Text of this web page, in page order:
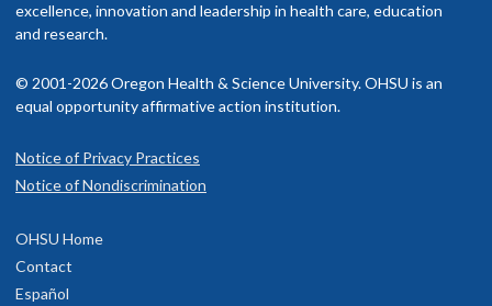
excellence, innovation and leadership in health care, education
and research.
© 2001-2026 Oregon Health & Science University. OHSU is an
equal opportunity affirmative action institution.
Notice of Privacy Practices
Notice of Nondiscrimination
OHSU Home
Contact
Español